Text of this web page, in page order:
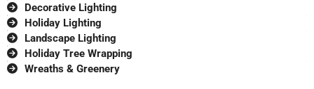
Decorative Lighting
Holiday Lighting
Landscape Lighting
Holiday Tree Wrapping
Wreaths & Greenery